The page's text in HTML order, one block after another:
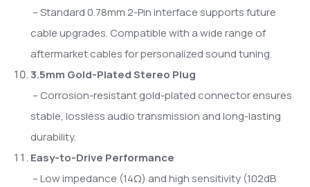
– Standard 0.78mm 2-Pin interface supports future
cable upgrades. Compatible with a wide range of
aftermarket cables for personalized sound tuning.
3.5mm Gold-Plated Stereo Plug
– Corrosion-resistant gold-plated connector ensures
stable, lossless audio transmission and long-lasting
durability.
Easy-to-Drive Performance
– Low impedance (14Ω) and high sensitivity (102dB